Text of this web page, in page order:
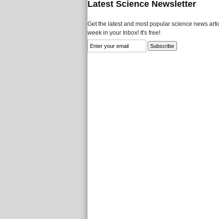
Latest Science Newsletter
Get the latest and most popular science news
week in your Inbox! It's free!